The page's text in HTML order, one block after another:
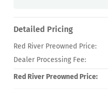
Detailed Pricing
Red River Preowned Price:
Dealer Processing Fee:
Red River Preowned Price: